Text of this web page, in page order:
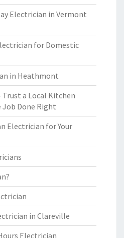
Electrician in Vermont
for Domestic
in Heathmont
a Local Kitchen
Done Right
Electrician for Your
in Clareville
Electrician